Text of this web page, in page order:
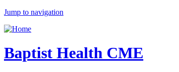
Jump to navigation
Baptist Health CME